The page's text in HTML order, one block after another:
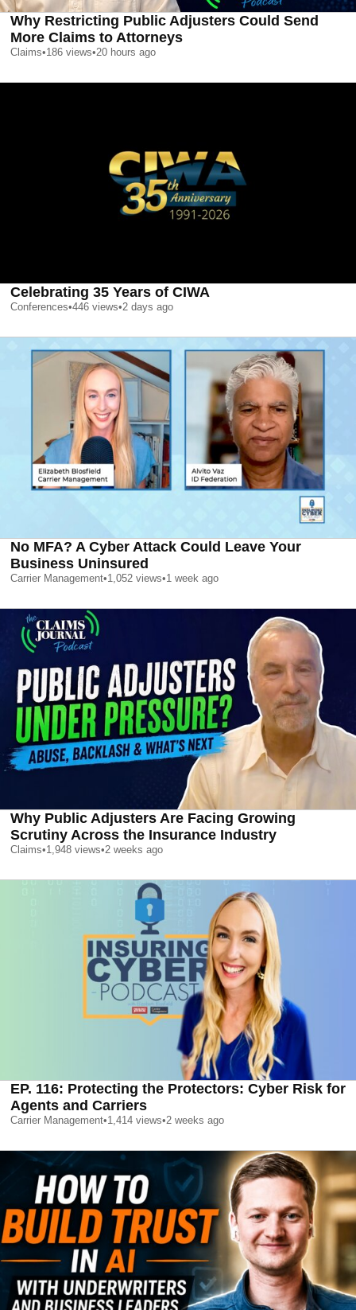
Why Restricting Public Adjusters Could Send
More Claims to Attorneys
Claims•186 views•20 hours ago
Celebrating 35 Years of CIWA
Conferences•446 views•2 days ago
No MFA? A Cyber Attack Could Leave Your
Business Uninsured
Carrier Management•1,052 views•1 week ago
Why Public Adjusters Are Facing Growing
Scrutiny Across the Insurance Industry
Claims•1,948 views•2 weeks ago
EP. 116: Protecting the Protectors: Cyber Risk for
Agents and Carriers
Carrier Management•1,414 views•2 weeks ago